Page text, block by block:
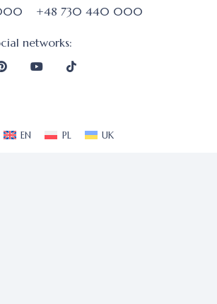
+48 730 440 000
networks:
EN PL UK